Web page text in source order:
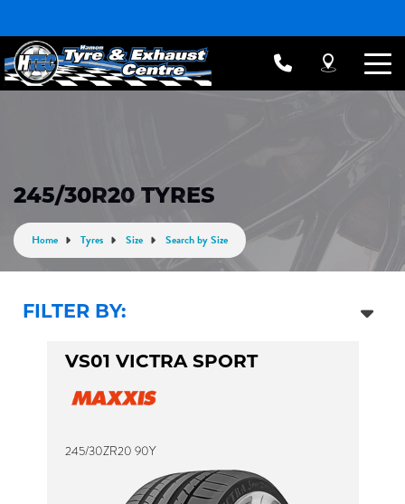
245/30R20 TYRES
Home Tyres Size Search by Size
FILTER BY:
VS01 VICTRA SPORT
245/30ZR20 90Y